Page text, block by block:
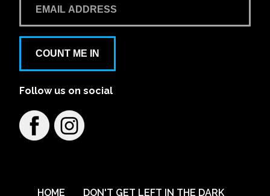
COUNT ME IN
Follow us on social
HOME DON'T GET LEFT IN THE DARK